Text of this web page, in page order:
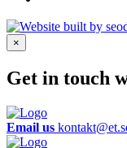
×
Get in touch
Email us